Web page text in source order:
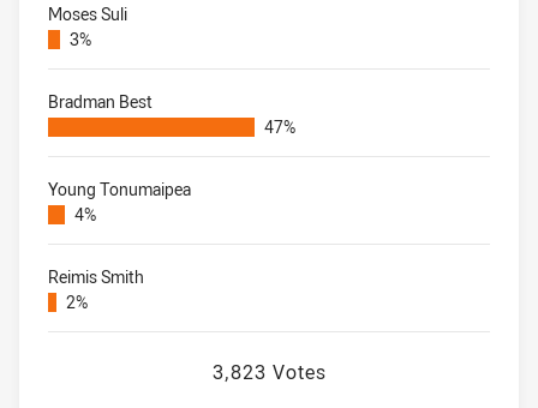
Moses Suli
3%
Bradman Best
47%
Young Tonumaipea
4%
Reimis Smith
2%
3,823 Votes